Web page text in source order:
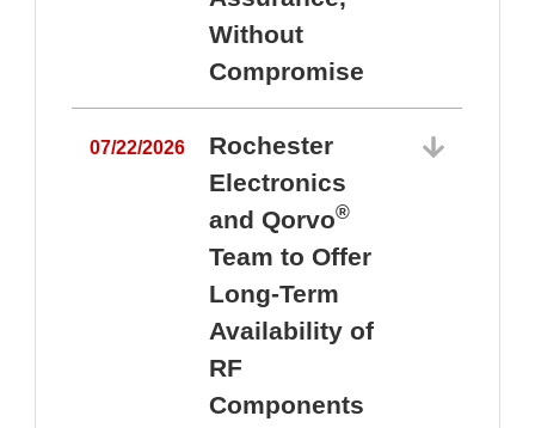
Without
Compromise
07/22/2026
Rochester
Electronics
and Qorvo®
Team to Offer
Long-Term
Availability of
RF
Components